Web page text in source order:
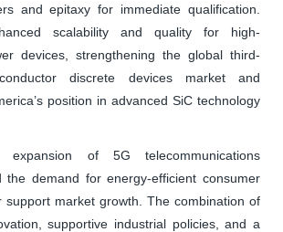
and epitaxy for immediate qualification.
scalability and quality for high-
devices, strengthening the global third-
discrete devices market and
position in advanced SiC technology
expansion of 5G telecommunications
the demand for energy-efficient consumer
support market growth. The combination of
supportive industrial policies, and a